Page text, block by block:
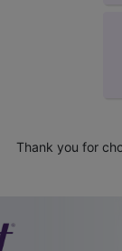
Thank you for